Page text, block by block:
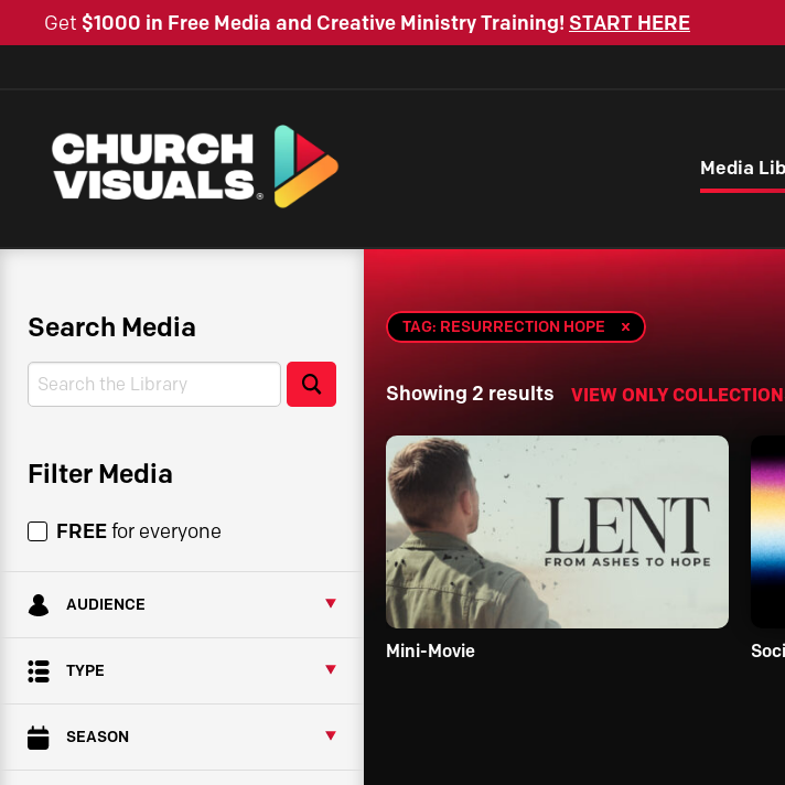
Get $1000 in Free Media and Creative Ministry Training! START HERE
Media
Search Media
Search Search
Filter Media
FREEfor everyone
AUDIENCE
TYPE
SEASON
TAG: RESURRECTION HOPE
Showing 2 results VIEW ONLY
Mini-Movie